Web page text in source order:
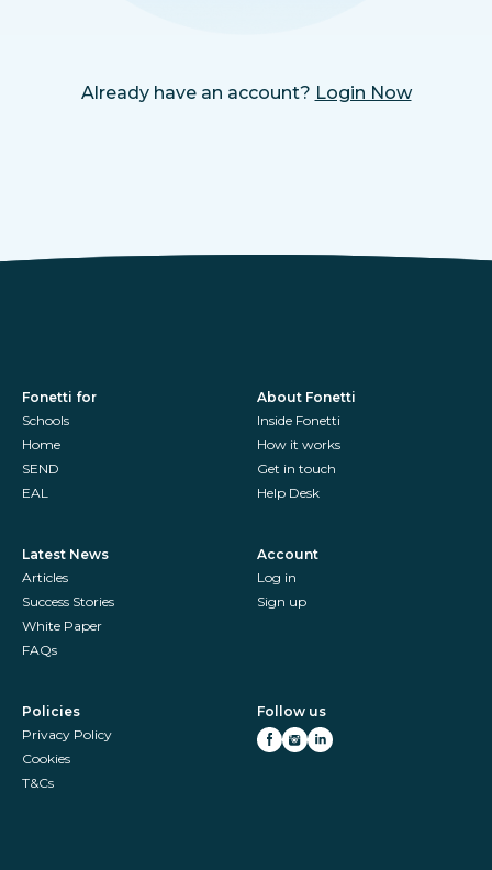
Already have an account? Login Now
Fonetti for
Schools
Home
SEND
EAL
About Fonetti
Inside Fonetti
How it works
Get in touch
Help Desk
Latest News
Articles
Success Stories
White Paper
FAQs
Account
Log in
Sign up
Policies
Privacy Policy
Cookies
T&Cs
Follow us